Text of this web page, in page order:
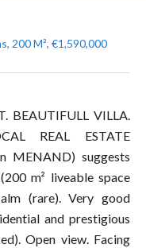
200 M², €1,590,000
BEAUTIFULL VILLA.
REAL ESTATE
MENAND) suggests
m² liveable space
(rare). Very good
and prestigious
Open view. Facing